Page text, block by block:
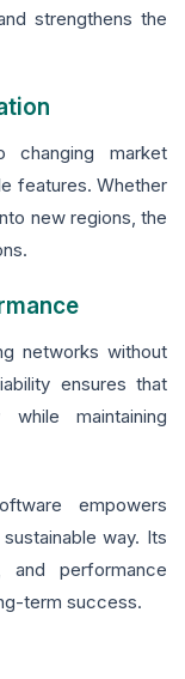
strengthens the
changing market
features. Whether
new regions, the
networks without
ensures that
maintaining
empowers
way. Its
and performance
term success.